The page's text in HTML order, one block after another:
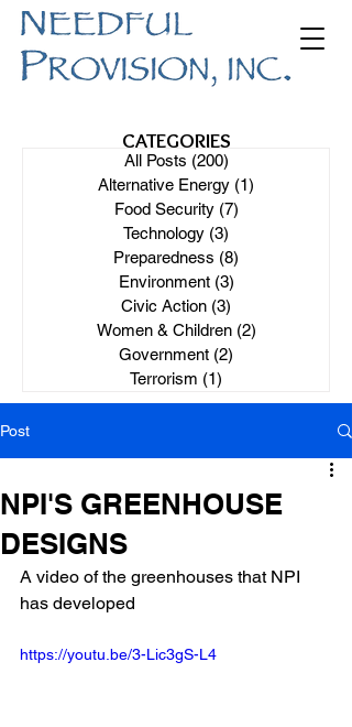
CATEGORIES
All Posts (200)
Alternative Energy (1)
Food Security (7)
Technology (3)
Preparedness (8)
Environment (3)
Civic Action (3)
Women & Children (2)
Government (2)
Terrorism (1)
Post
NPI'S GREENHOUSE
DESIGNS
A video of the greenhouses that NPI
has developed
https://youtu.be/3-Lic3gS-L4